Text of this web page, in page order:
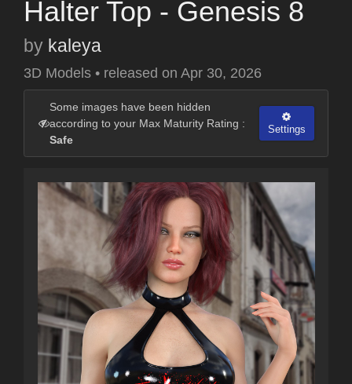
Halter Top - Genesis 8
by kaleya
3D Models • released on Apr 30, 2026
Some images have been hidden
according to your Max Maturity Rating :
Safe
Settings